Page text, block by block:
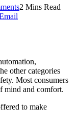
2 Mins Read
other categories
Most consumers
mind and comfort.
to make